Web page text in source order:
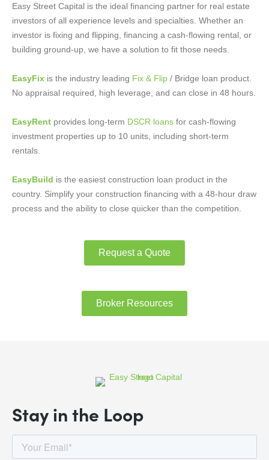
Easy Street Capital is the ideal financing partner for real estate
investors of all experience levels and specialties. Whether an
investor is fixing and flipping, financing a cash-flowing rental, or
building ground-up, we have a solution to fit those needs.
EasyFix is the industry leading Fix & Flip / Bridge loan product.
No appraisal required, high leverage, and can close in 48 hours.
EasyRent provides long-term DSCR loans for cash-flowing
investment properties up to 10 units, including short-term
rentals.
EasyBuild is the easiest construction loan product in the
country. Simplify your construction financing with a 48-hour draw
process and the ability to close quicker than the competition.
Request a Quote
Broker Resources
Stay in the Loop